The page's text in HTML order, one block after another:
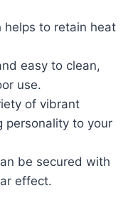
helps to retain heat
easy to clean,
use.
of vibrant
personality to your
be secured with
effect.